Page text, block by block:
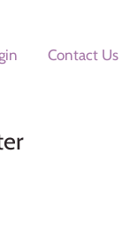
Contact Us